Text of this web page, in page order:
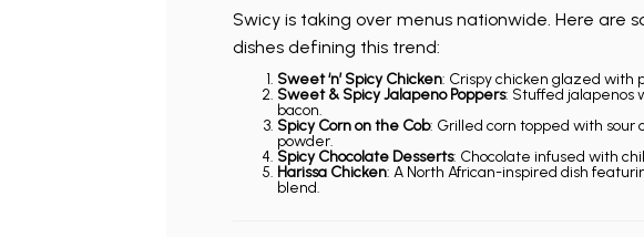
Swicy is taking over menus nationwide. Here are
dishes defining this trend:
Sweet ‘n’ Spicy Chicken: Crispy chicken glazed with
Sweet & Spicy Jalapeno Poppers: Stuffed jalapenos
bacon.
Spicy Corn on the Cob: Grilled corn topped with sour
powder.
Spicy Chocolate Desserts: Chocolate infused with
Harissa Chicken: A North African-inspired dish
blend.